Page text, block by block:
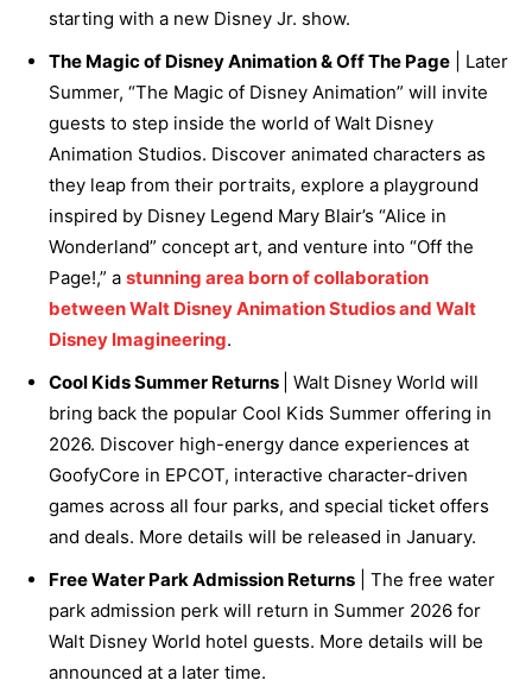
starting with a new Disney Jr. show.
The Magic of Disney Animation & Off The Page | Later
Summer, “The Magic of Disney Animation” will invite
guests to step inside the world of Walt Disney
Animation Studios. Discover animated characters as
they leap from their portraits, explore a playground
inspired by Disney Legend Mary Blair’s “Alice in
Wonderland” concept art, and venture into “Off the
Page!,” a stunning area born of collaboration
between Walt Disney Animation Studios and Walt
Disney Imagineering.
Cool Kids Summer Returns
| Walt Disney World will
bring back the popular Cool Kids Summer offering in
2026. Discover high-energy dance experiences at
GoofyCore in EPCOT, interactive character-driven
games across all four parks, and special ticket offers
and deals. More details will be released in January.
Free Water Park Admission Returns | The free water
park admission perk will return in Summer 2026 for
Walt Disney World hotel guests. More details will be
announced at a later time.